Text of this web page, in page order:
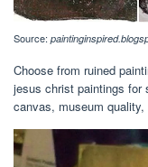
Source:
Choose from ruined
jesus christ paintings for
canvas, museum